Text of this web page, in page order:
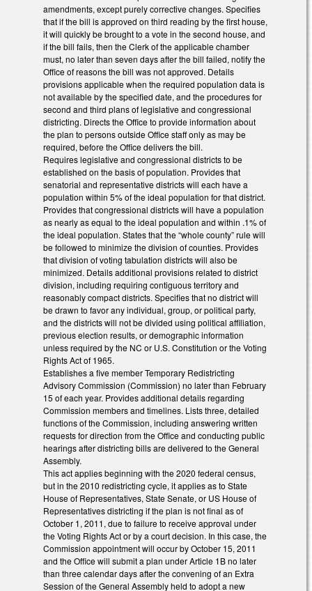
amendments, except purely corrective changes. Specifies
that if the bill is approved on third reading by the first house,
it will quickly be brought to a vote in the second house, and
if the bill fails, then the Clerk of the applicable chamber
must, no later than seven days after the bill failed, notify the
Office of reasons the bill was not approved. Details
provisions applicable when the required population data is
not available by the specified date, and the procedures for
second and third plans of legislative and congressional
districting. Directs the Office to provide information about
the plan to persons outside Office staff only as may be
required, before the Office delivers the bill.
Requires legislative and congressional districts to be
established on the basis of population. Provides that
senatorial and representative districts will each have a
population within 5% of the ideal population for that district.
Provides that congressional districts will have a population
as nearly as equal to the ideal population and within .1% of
the ideal population. States that the “whole county” rule will
be followed to minimize the division of counties. Provides
that division of voting tabulation districts will also be
minimized. Details additional provisions related to district
division, including requiring contiguous territory and
reasonably compact districts. Specifies that no district will
be drawn to favor any individual, group, or political party,
and the districts will not be divided using political affiliation,
previous election results, or demographic information
unless required by the NC or U.S. Constitution or the Voting
Rights Act of 1965.
Establishes a five member Temporary Redistricting
Advisory Commission (Commission) no later than February
15 of each year. Provides additional details regarding
Commission members and timelines. Lists three, detailed
functions of the Commission, including answering written
requests for direction from the Office and conducting public
hearings after districting bills are delivered to the General
Assembly.
This act applies beginning with the 2020 federal census,
but in the 2010 redistricting cycle, it applies as to State
House of Representatives, State Senate, or US House of
Representatives districting if the plan is not final as of
October 1, 2011, due to failure to receive approval under
the Voting Rights Act or by a court decision. In this case, the
Commission appointment will occur by October 15, 2011
and the Office will submit a plan under Article 1B no later
than three calendar days after the convening of an Extra
Session of the General Assembly held to adopt a new